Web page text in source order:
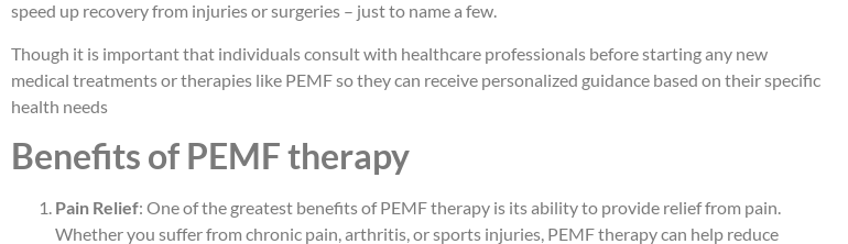
speed up recovery from injuries or surgeries – just to name a few.
Though it is important that individuals consult with healthcare professionals before starting any new
medical treatments or therapies like PEMF so they can receive personalized guidance based on their specific
health needs
Benefits of PEMF therapy
Pain Relief: One of the greatest benefits of PEMF therapy is its ability to provide relief from pain.
Whether you suffer from chronic pain, arthritis, or sports injuries, PEMF therapy can help reduce